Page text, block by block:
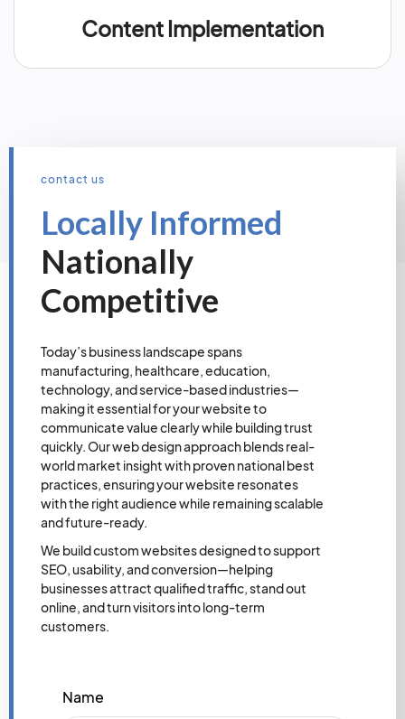
Content Implementation
contact us
Locally Informed
Nationally
Competitive
Today’s business landscape spans
manufacturing, healthcare, education,
technology, and service-based industries—
making it essential for your website to
communicate value clearly while building trust
quickly. Our web design approach blends real-
world market insight with proven national best
practices, ensuring your website resonates
with the right audience while remaining scalable
and future-ready.
We build custom websites designed to support
SEO, usability, and conversion—helping
businesses attract qualified traffic, stand out
online, and turn visitors into long-term
customers.
Name